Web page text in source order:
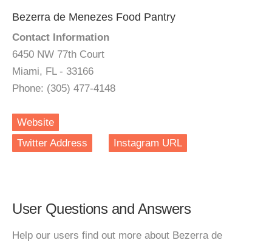
Bezerra de Menezes Food Pantry
Contact Information
6450 NW 77th Court
Miami, FL - 33166
Phone: (305) 477-4148
Website
Twitter Address
Instagram URL
User Questions and Answers
Help our users find out more about Bezerra de